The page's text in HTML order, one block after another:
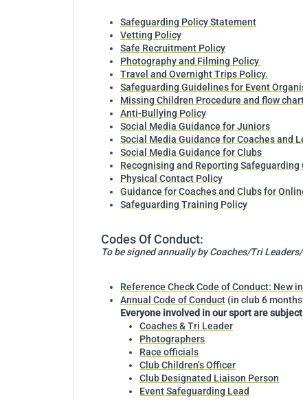
Safeguarding Policy Statement
Vetting Policy
Safe Recruitment Policy
Photography and Filming Policy
Travel and Overnight Trips Policy.
Safeguarding Guidelines for Event
Missing Children Procedure and flow
Anti-Bullying Policy
Social Media Guidance for Juniors
Social Media Guidance for Coaches and
Social Media Guidance for Clubs
Recognising and Reporting Safeguarding
Physical Contact Policy
Guidance for Coaches and Clubs for
Safeguarding Training Policy
Codes Of Conduct:
To be signed annually by Coaches/Tri
Reference Check Code of Conduct: New
Annual Code of Conduct (in club 6
Everyone involved in our sport are
Coaches & Tri Leader
Photographers
Race officials
Club Children’s Officer
Club Designated Liaison Person
Event Safeguarding Lead